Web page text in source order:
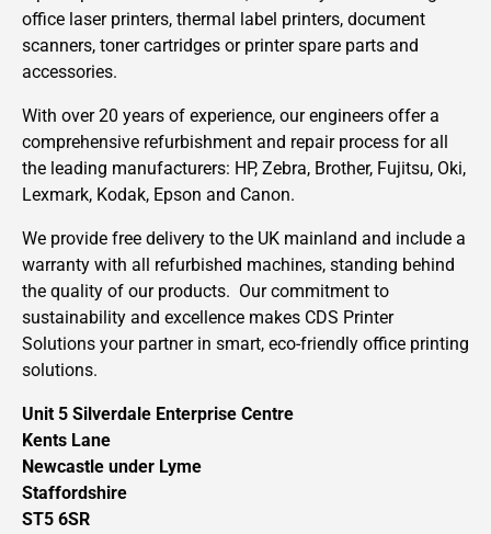
office laser printers, thermal label printers, document
scanners, toner cartridges or printer spare parts and
accessories.
With over 20 years of experience, our engineers offer a
comprehensive refurbishment and repair process for all
the leading manufacturers: HP, Zebra, Brother, Fujitsu, Oki,
Lexmark, Kodak, Epson and Canon.
We provide free delivery to the UK mainland and include a
warranty with all refurbished machines, standing behind
the quality of our products. Our commitment to
sustainability and excellence makes CDS Printer
Solutions your partner in smart, eco-friendly office printing
solutions.
Unit 5 Silverdale Enterprise Centre
Kents Lane
Newcastle under Lyme
Staffordshire
ST5 6SR